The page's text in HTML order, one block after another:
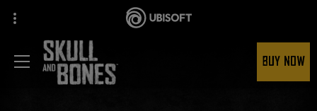
BUY NOW